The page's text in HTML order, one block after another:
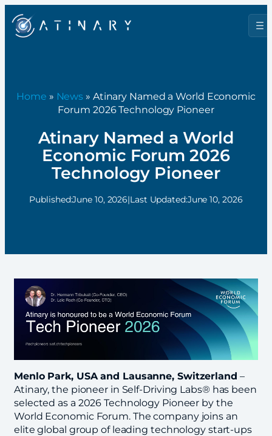
Home » News » Atinary Named a World Economic
Forum 2026 Technology Pioneer
Atinary Named a World
Economic Forum 2026
Technology Pioneer
Published:June 10, 2026|Last Updated:June 10, 2026
Menlo Park, USA and Lausanne, Switzerland –
Atinary, the pioneer in Self-Driving Labs® has been
selected as a 2026 Technology Pioneer by the
World Economic Forum. The company joins an
elite global group of leading technology start-ups